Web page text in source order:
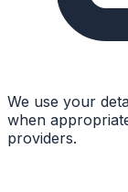
We use your
when
providers.